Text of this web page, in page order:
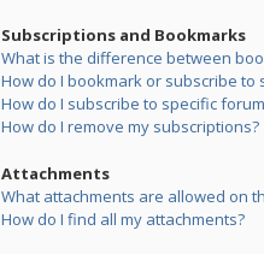
Subscriptions and Bookmarks
What is the difference between
How do I bookmark or subscribe to
How do I subscribe to specific
How do I remove my subscriptions?
Attachments
What attachments are allowed on
How do I find all my attachments?